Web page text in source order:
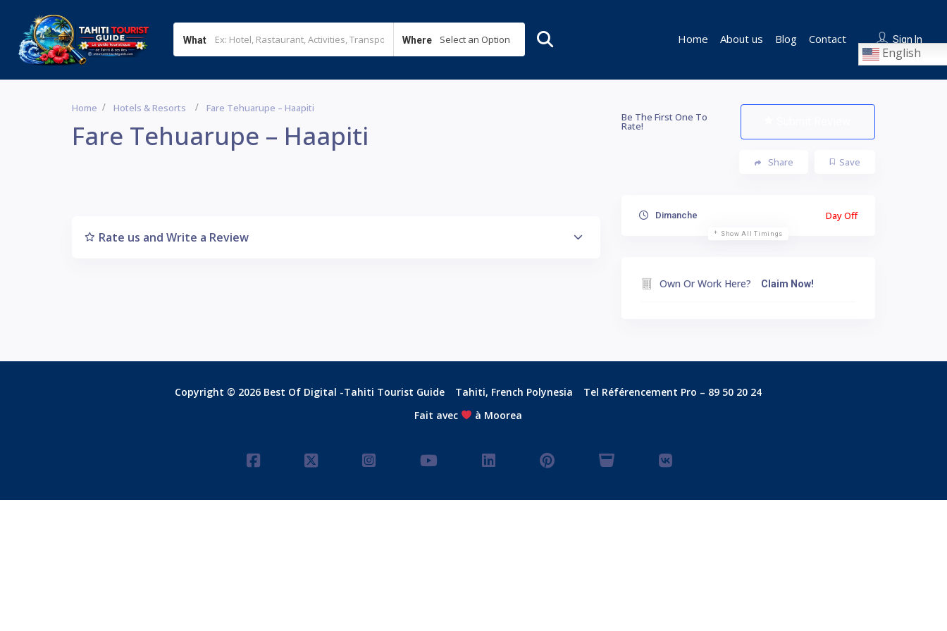
What Where Select an Option Sign In
Home About us Blog Contact
English
Home Hotels & Resorts Fare Tehuarupe – Haapiti
Fare Tehuarupe – Haapiti
Be The First One To
Rate!
Save
Share
Rate us and Write a Review
Dimanche Day Off
Show All Timings
Own Or Work Here? Claim Now!
Copyright © 2026 Best Of Digital -Tahiti Tourist Guide Tahiti, French Polynesia
Tel Référencement Pro – 89 50 20 24
Fait avec
à Moorea